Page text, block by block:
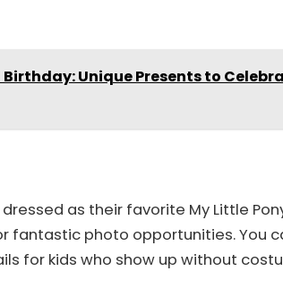
Unique Presents to
as their favorite My Little
fantastic photo opportunities. You
for kids who show up without